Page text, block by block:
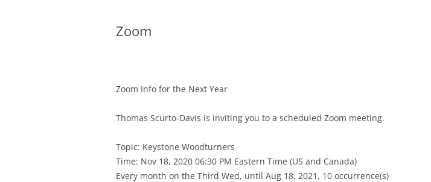
Zoom
Zoom Info for the Next Year
Thomas Scurto-Davis is inviting you to a scheduled Zoom meeting.
Topic: Keystone Woodturners
Time: Nov 18, 2020 06:30 PM Eastern Time (US and Canada)
Every month on the Third Wed, until Aug 18, 2021, 10 occurrence(s)